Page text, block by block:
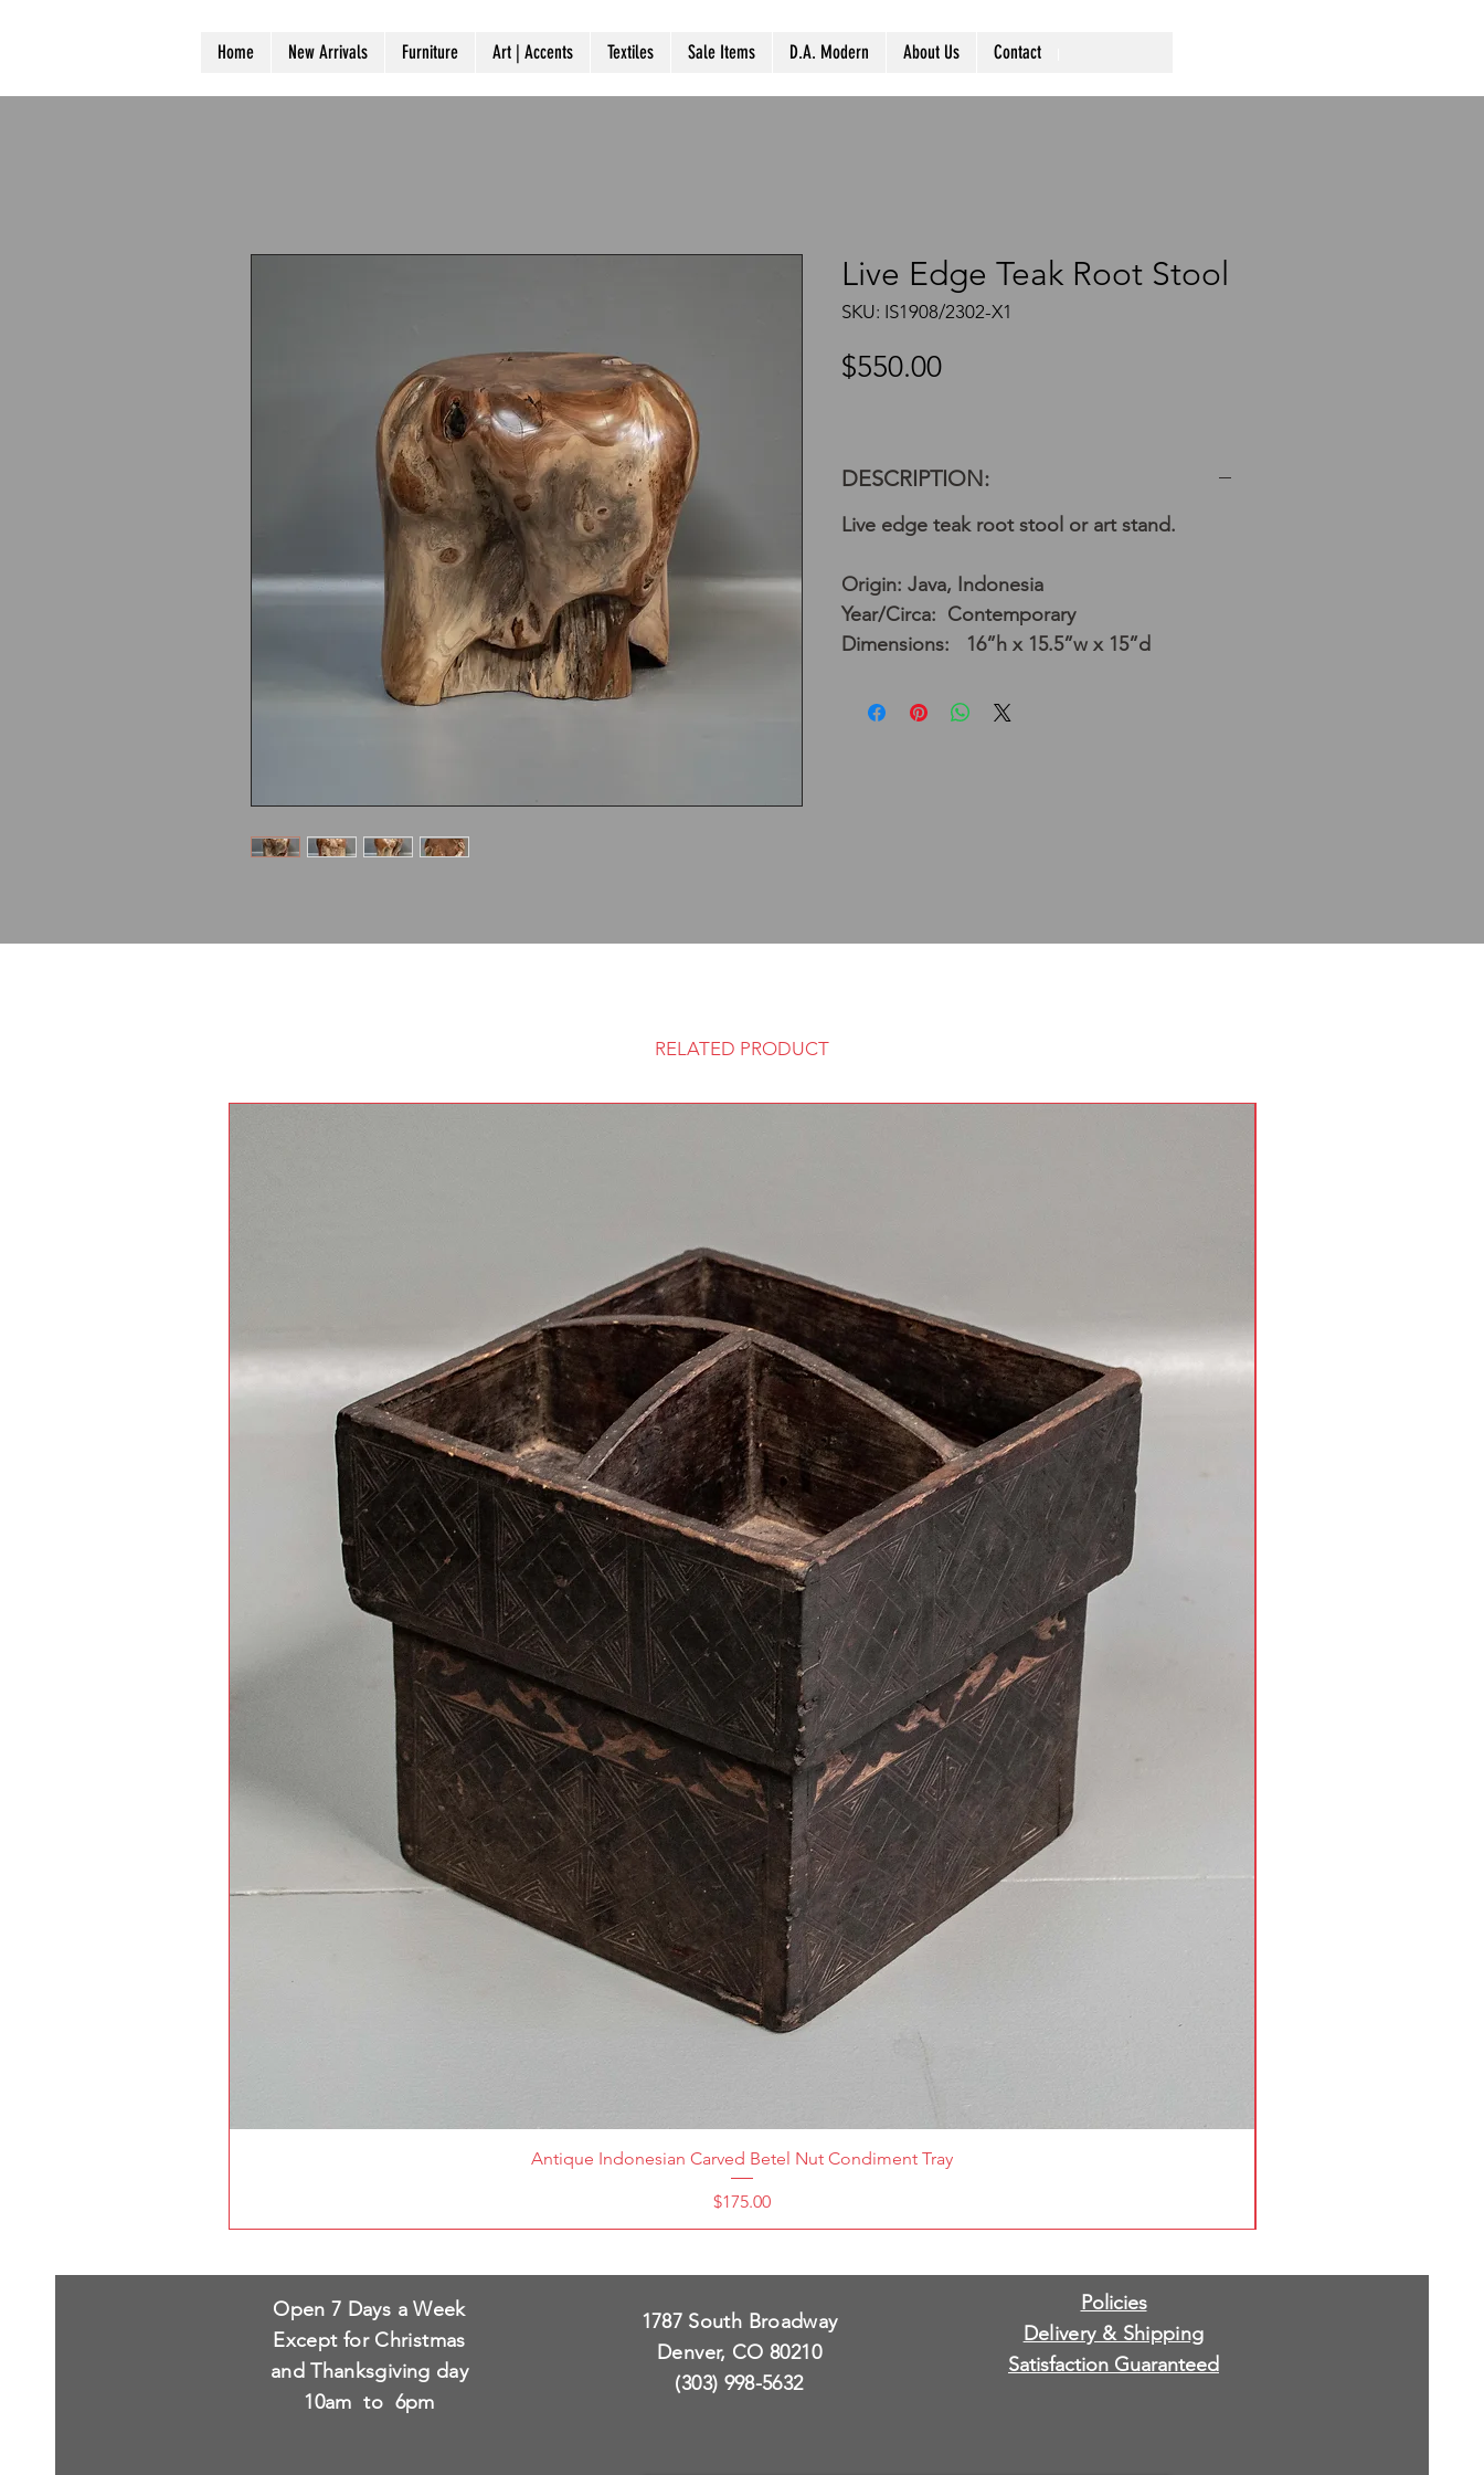
Home New Arrivals Furniture Art | Accents Textiles Sale Items D.A. Modern About Us Contact
Live Edge Teak Root Stool
SKU: IS1908/2302-X1
$550.00Price
DESCRIPTION:
Live edge teak root stool or art stand.
Origin: Java, Indonesia
Year/Circa: Contemporary
Dimensions: 16”h x 15.5”w x 15”d
RELATED PRODUCT
Antique Indonesian Carved Betel Nut Condiment Tray
Price
$175.00
Open 7 Days a Week
Except for Christmas
and Thanksgiving day
10am to 6pm
1787 South Broadway
Denver, CO 80210
(303) 998-5632
Policies
Delivery & Shipping
Satisfaction Guaranteed